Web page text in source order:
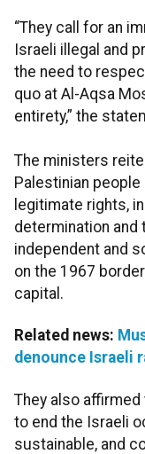
“They call for an
Israeli illegal and
the need to
quo at Al-Aqsa
entirety,” the
The ministers
Palestinian
legitimate rights,
determination and
independent and
on the 1967
capital.
Related news:
denounce Israeli
They also
to end the Israeli
sustainable, and